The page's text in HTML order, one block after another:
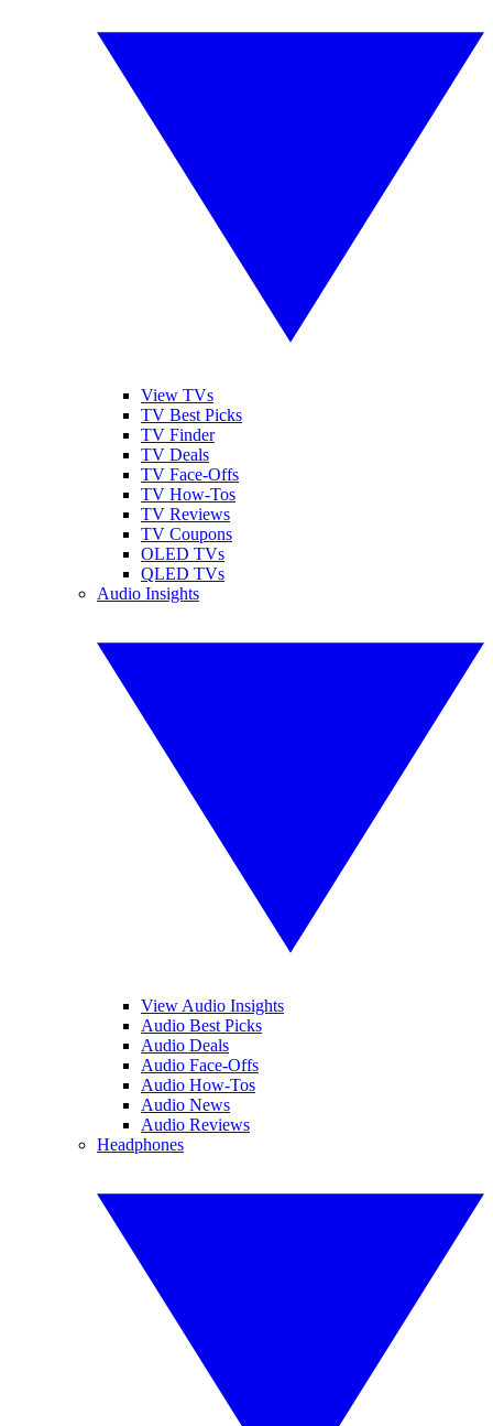
View TVs
TV Best Picks
TV Finder
TV Deals
TV Face-Offs
TV How-Tos
TV Reviews
TV Coupons
OLED TVs
QLED TVs
Audio Insights
View Audio Insights
Audio Best Picks
Audio Deals
Audio Face-Offs
Audio How-Tos
Audio News
Audio Reviews
Headphones